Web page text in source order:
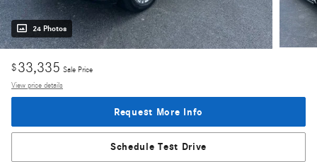
24 Photos
$33,335 Sale Price
View price details
Request More Info
Schedule Test Drive